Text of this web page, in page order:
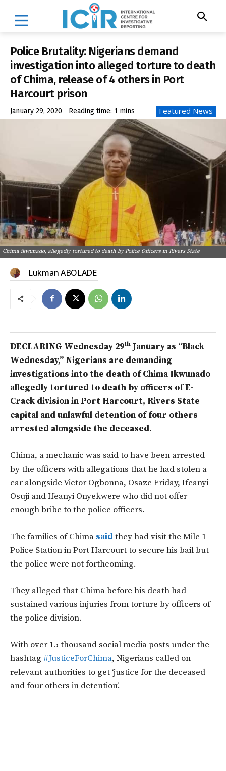
Police Brutality: Nigerians demand
investigation into alleged torture to death
of Chima, release of 4 others in Port
Harcourt prison
January 29, 2020 Reading time: 1 mins Featured News
Chima ikwunado, allegedly tortured to death by Police Officers in Rivers State
Lukman ABOLADE
DECLARING Wednesday 29th January as “Black
Wednesday,” Nigerians are demanding
investigations into the death of Chima Ikwunado
allegedly tortured to death by officers of E-
Crack division in Port Harcourt, Rivers State
capital and unlawful detention of four others
arrested alongside the deceased.
Chima, a mechanic was said to have been arrested
by the officers with allegations that he had stolen a
car alongside Victor Ogbonna, Osaze Friday, Ifeanyi
Osuji and Ifeanyi Onyekwere who did not offer
enough bribe to the police officers.
The families of Chima said they had visit the Mile 1
Police Station in Port Harcourt to secure his bail but
the police were not forthcoming.
They alleged that Chima before his death had
sustained various injuries from torture by officers of
the police division.
With over 15 thousand social media posts under the
hashtag #JusticeForChima, Nigerians called on
relevant authorities to get ‘justice for the deceased
and four others in detention’.